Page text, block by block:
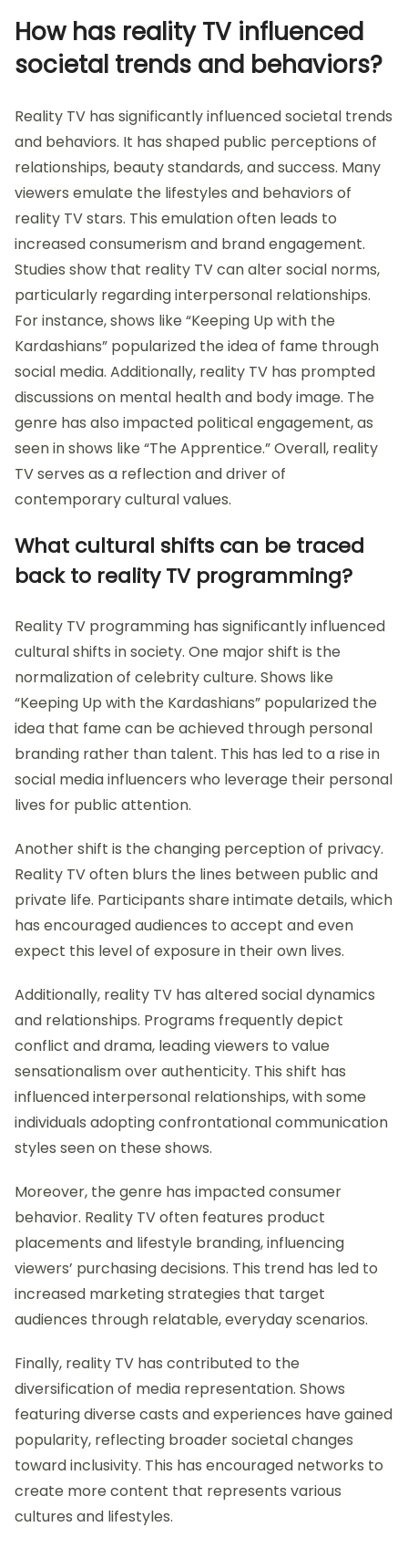
How has reality TV influenced
societal trends and behaviors?
Reality TV has significantly influenced societal trends
and behaviors. It has shaped public perceptions of
relationships, beauty standards, and success. Many
viewers emulate the lifestyles and behaviors of
reality TV stars. This emulation often leads to
increased consumerism and brand engagement.
Studies show that reality TV can alter social norms,
particularly regarding interpersonal relationships.
For instance, shows like “Keeping Up with the
Kardashians” popularized the idea of fame through
social media. Additionally, reality TV has prompted
discussions on mental health and body image. The
genre has also impacted political engagement, as
seen in shows like “The Apprentice.” Overall, reality
TV serves as a reflection and driver of
contemporary cultural values.
What cultural shifts can be traced
back to reality TV programming?
Reality TV programming has significantly influenced
cultural shifts in society. One major shift is the
normalization of celebrity culture. Shows like
“Keeping Up with the Kardashians” popularized the
idea that fame can be achieved through personal
branding rather than talent. This has led to a rise in
social media influencers who leverage their personal
lives for public attention.
Another shift is the changing perception of privacy.
Reality TV often blurs the lines between public and
private life. Participants share intimate details, which
has encouraged audiences to accept and even
expect this level of exposure in their own lives.
Additionally, reality TV has altered social dynamics
and relationships. Programs frequently depict
conflict and drama, leading viewers to value
sensationalism over authenticity. This shift has
influenced interpersonal relationships, with some
individuals adopting confrontational communication
styles seen on these shows.
Moreover, the genre has impacted consumer
behavior. Reality TV often features product
placements and lifestyle branding, influencing
viewers’ purchasing decisions. This trend has led to
increased marketing strategies that target
audiences through relatable, everyday scenarios.
Finally, reality TV has contributed to the
diversification of media representation. Shows
featuring diverse casts and experiences have gained
popularity, reflecting broader societal changes
toward inclusivity. This has encouraged networks to
create more content that represents various
cultures and lifestyles.